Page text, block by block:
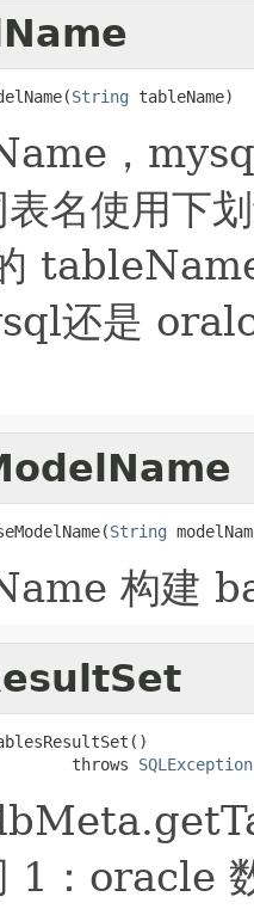
String tableName)
，
名使用下
还是
String
构建
throws
SQLException
1：oracle